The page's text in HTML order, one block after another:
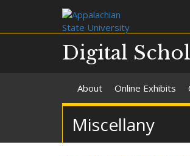
Digital
About Online Exhibits
Miscellany